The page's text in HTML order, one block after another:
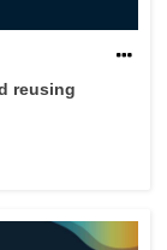
&
reusing